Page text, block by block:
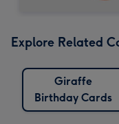
Explore Related
Giraffe
Birthday Cards